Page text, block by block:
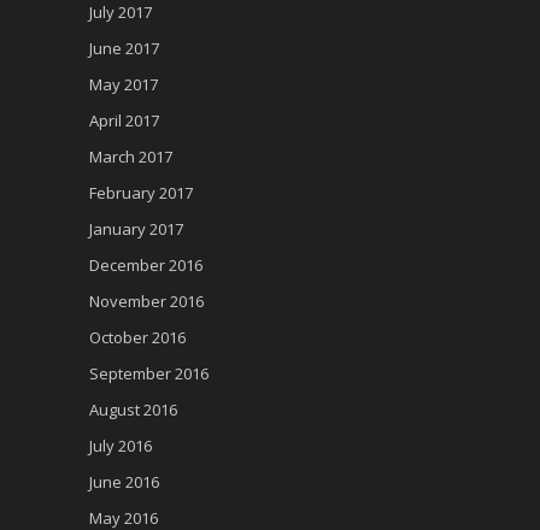
July 2017
June 2017
May 2017
April 2017
March 2017
February 2017
January 2017
December 2016
November 2016
October 2016
September 2016
August 2016
July 2016
June 2016
May 2016